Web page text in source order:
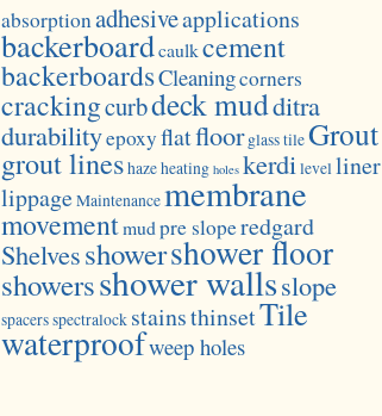
absorptionadhesiveapplications
backerboardcaulkcement
backerboardsCleaningcorners
crackingcurbdeck mudditra
durabilityepoxyflatfloor glass tileGrout
grout lineshazeheating holes kerdilevelliner
lippageMaintenancemembrane
movementmudpre sloperedgard
Shelvesshowershower floor
showersshower wallsslope
spacersspectralock stainsthinsetTile
waterproofweep holes